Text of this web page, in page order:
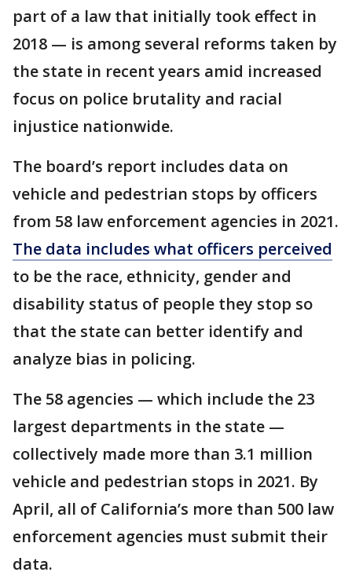
part of a law that initially took effect in
2018 — is among several reforms taken by
the state in recent years amid increased
focus on police brutality and racial
injustice nationwide.
The board’s report includes data on
vehicle and pedestrian stops by officers
from 58 law enforcement agencies in 2021.
The data includes what officers perceived
to be the race, ethnicity, gender and
disability status of people they stop so
that the state can better identify and
analyze bias in policing.
The 58 agencies — which include the 23
largest departments in the state —
collectively made more than 3.1 million
vehicle and pedestrian stops in 2021. By
April, all of California’s more than 500 law
enforcement agencies must submit their
data.